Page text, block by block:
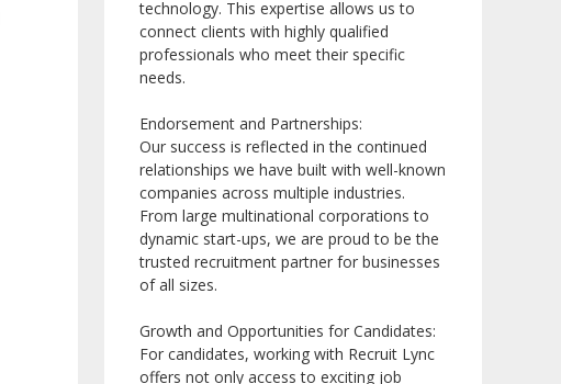
technology. This expertise allows us to
connect clients with highly qualified
professionals who meet their specific
needs.
Endorsement and Partnerships:
Our success is reflected in the continued
relationships we have built with well-known
companies across multiple industries.
From large multinational corporations to
dynamic start-ups, we are proud to be the
trusted recruitment partner for businesses
of all sizes.
Growth and Opportunities for Candidates:
For candidates, working with Recruit Lync
offers not only access to exciting job